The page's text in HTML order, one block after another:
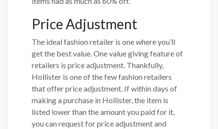
Price Adjustment
The ideal fashion retailer is one where you’ll
get the best value. One value giving feature of
retailers is price adjustment. Thankfully,
Hollister is one of the few fashion retailers
that offer price adjustment. If within days of
making a purchase in Hollister, the item is
listed lower than the amount you paid for it,
you can request for price adjustment and